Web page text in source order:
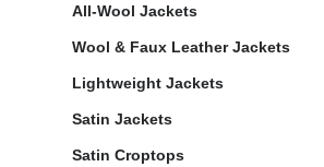
All-Wool Jackets
Wool & Faux Leather Jackets
Lightweight Jackets
Satin Jackets
Satin Croptops